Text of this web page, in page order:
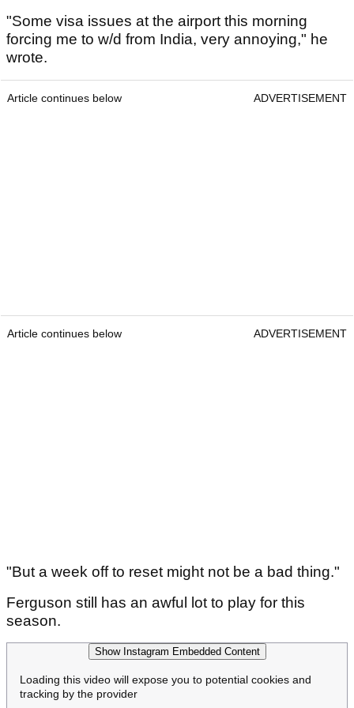
"Some visa issues at the airport this morning
forcing me to w/d from India, very annoying," he
wrote.
Article continues below ADVERTISEMENT
Article continues below ADVERTISEMENT
"But a week off to reset might not be a bad thing."
Ferguson still has an awful lot to play for this
season.
Show Instagram Embedded Content
Loading this video will expose you to potential cookies and
tracking by the provider